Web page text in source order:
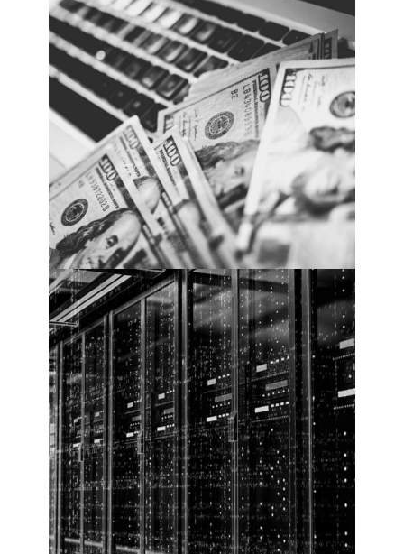
Cybersecurity spending rises. PHOTO:
Cybercrime Magazine.
2018 Cybersecurity
Market Report
Cybercrime To Cost The
World $10.5 Trillion
Annually By 2025